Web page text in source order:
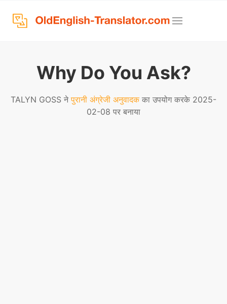
Why Do You Ask?
TALYN GOSS नेपुरानी अंग्रेजी अनुवादकका उपयोग करके 2025-
02-08 पर बनाया